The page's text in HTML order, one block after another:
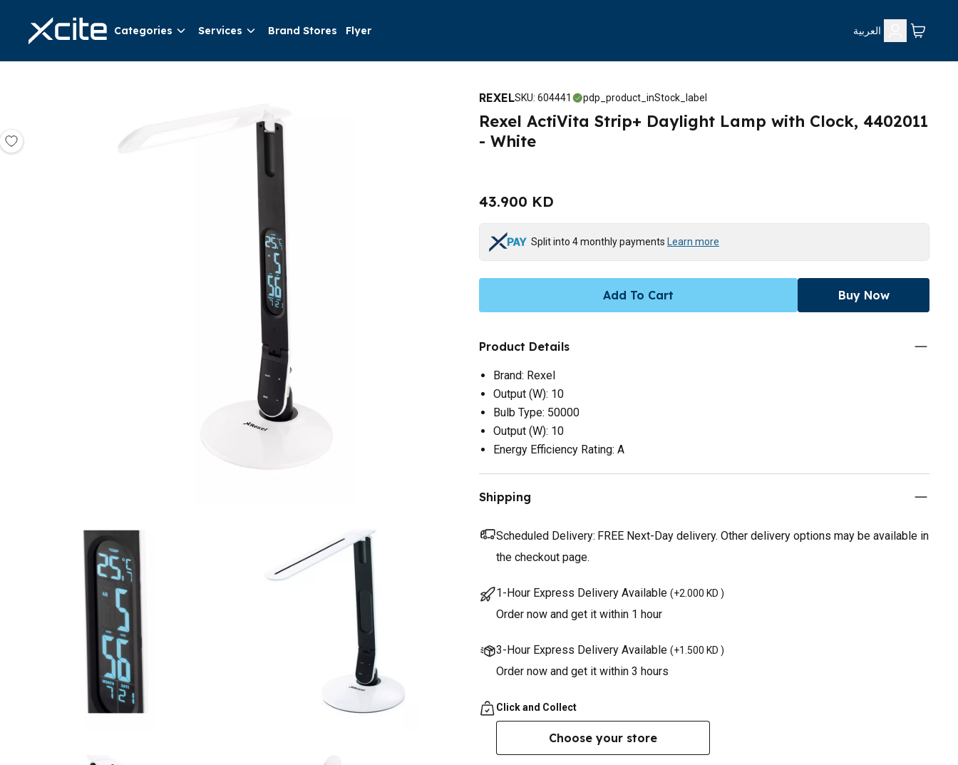
Categories Services Brand Stores Flyer العربية
REXELSKU: 604441 pdp_product_inStock_label
Rexel ActiVita Strip+ Daylight Lamp with Clock, 4402011
- White
43.900 KD
Split into 4 monthly payments Learn more
Add To Cart Buy Now
Product Details
Brand: Rexel
Output (W): 10
Bulb Type: 50000
Output (W): 10
Energy Efficiency Rating: A
Shipping
Scheduled Delivery: FREE Next-Day delivery. Other delivery options may be available in
the checkout page.
1-Hour Express Delivery Available (+2.000 KD )
Order now and get it within 1 hour
3-Hour Express Delivery Available (+1.500 KD )
Order now and get it within 3 hours
Click and Collect
Choose your store